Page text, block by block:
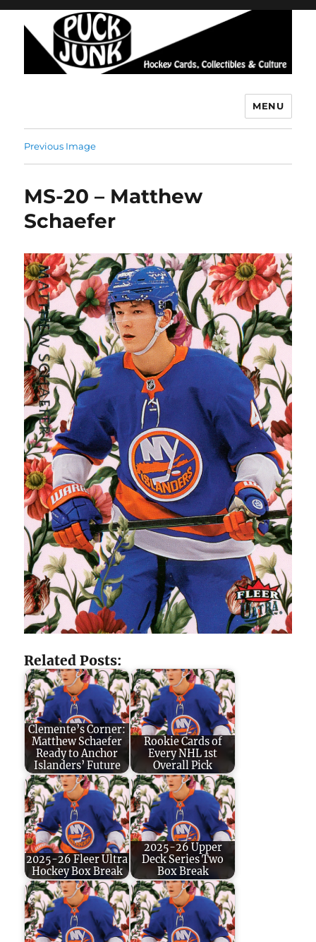
MENU
Previous Image
MS-20 – Matthew
Schaefer
Related Posts:
Clemente’s Corner:
Matthew Schaefer
Ready to Anchor
Islanders’ Future
Rookie Cards of
Every NHL 1st
Overall Pick
2025-26 Fleer Ultra
Hockey Box Break
2025-26 Upper
Deck Series Two
Box Break